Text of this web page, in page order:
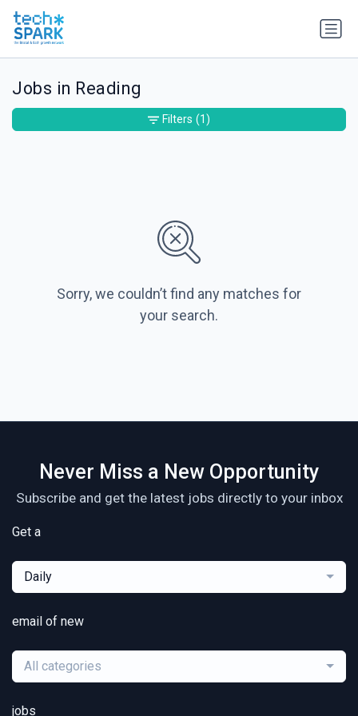
Jobs in Reading
Sorry, we couldn’t find any matches for
your search.
Filters (1)
Never Miss a New Opportunity
Subscribe and get the latest jobs directly to your inbox
Get a
Daily
email of new
All categories
jobs